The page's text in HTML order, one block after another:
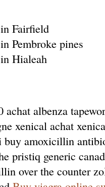
Fairfield
Pembroke pines
Hialeah
achat albenza
xenical achat
buy amoxicillin
pristiq generic
over the counter